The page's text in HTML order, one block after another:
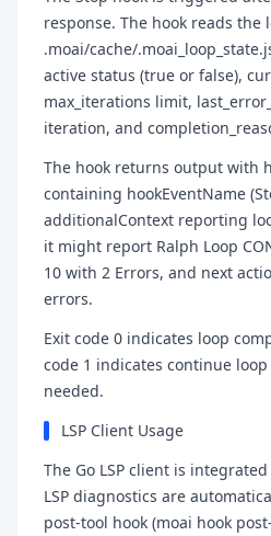
response. The hook reads the
.moai/cache/
active status (true or false),
max_iterations limit,
iteration, and
The hook returns output with
containing hookEventName
additionalContext reporting
it might report Ralph Loop
10 with 2 Errors, and next
errors.
Exit code 0 indicates loop
code 1 indicates continue
needed.
LSP Client Usage
The Go LSP client is
LSP diagnostics are
post-tool hook (moai hook